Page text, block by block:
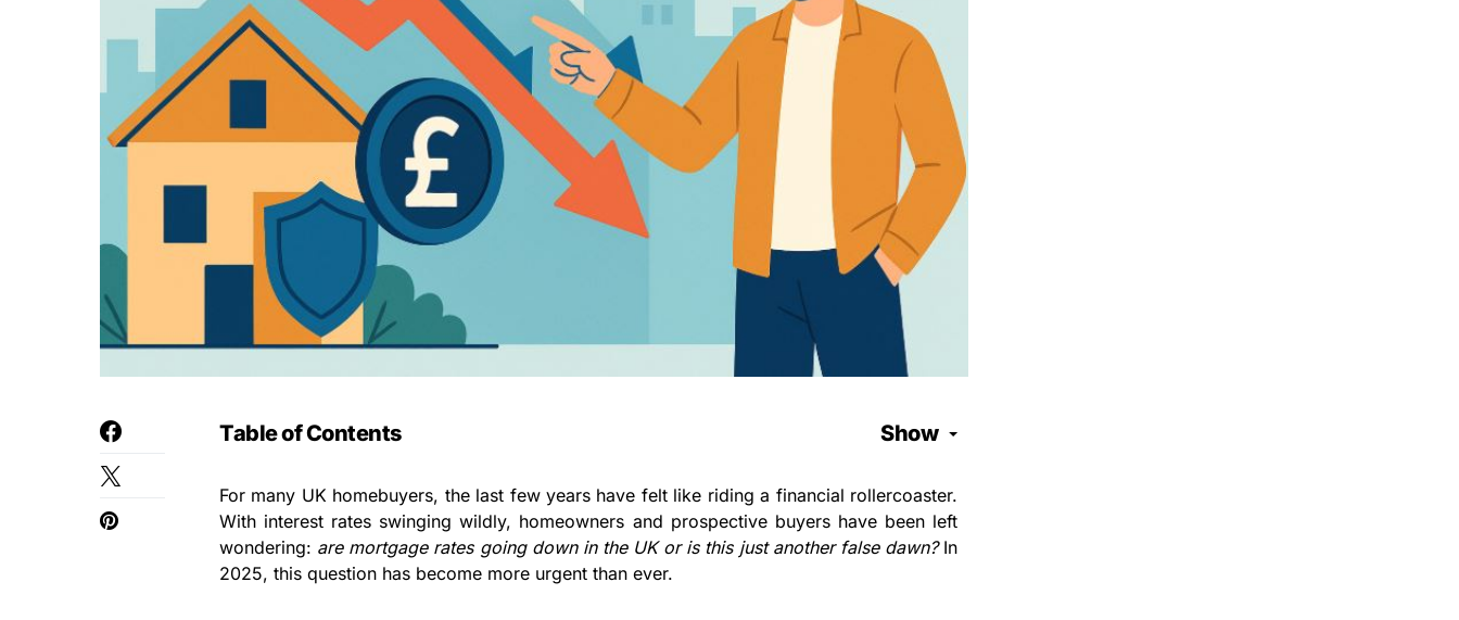
Table of Contents Show
For many UK homebuyers, the last few years have felt like riding a financial rollercoaster.
With interest rates swinging wildly, homeowners and prospective buyers have been left
wondering: are mortgage rates going down in the UK or is this just another false dawn?In
2025, this question has become more urgent than ever.